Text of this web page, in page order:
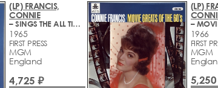
(LP) FRANCIS,
CONNIE
– SINGS THE ALL TIME INTERNATIONAL HITS
1965
FIRST PRESS
MGM
England
4,725 ₽
(LP)
1966
FIRST
MGM